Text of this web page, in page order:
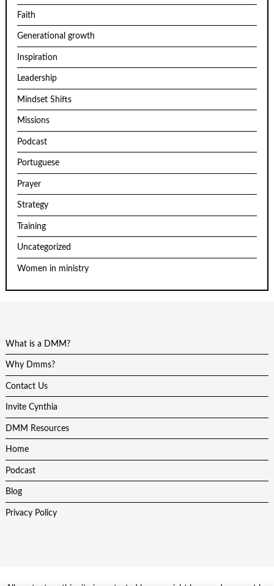
Faith
Generational growth
Inspiration
Leadership
Mindset Shifts
Missions
Podcast
Portuguese
Prayer
Strategy
Training
Uncategorized
Women in ministry
What is a DMM?
Why Dmms?
Contact Us
Invite Cynthia
DMM Resources
Home
Podcast
Blog
Privacy Policy